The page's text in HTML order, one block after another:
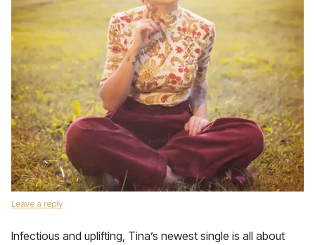
Leave a reply
Infectious and uplifting, Tina’s newest single is all about